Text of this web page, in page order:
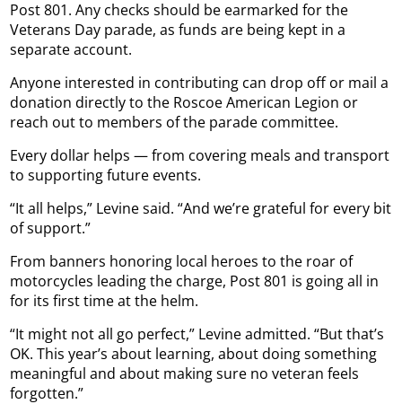
Post 801. Any checks should be earmarked for the
Veterans Day parade, as funds are being kept in a
separate account.
Anyone interested in contributing can drop off or mail a
donation directly to the Roscoe American Legion or
reach out to members of the parade committee.
Every dollar helps — from covering meals and transport
to supporting future events.
“It all helps,” Levine said. “And we’re grateful for every bit
of support.”
From banners honoring local heroes to the roar of
motorcycles leading the charge, Post 801 is going all in
for its first time at the helm.
“It might not all go perfect,” Levine admitted. “But that’s
OK. This year’s about learning, about doing something
meaningful and about making sure no veteran feels
forgotten.”